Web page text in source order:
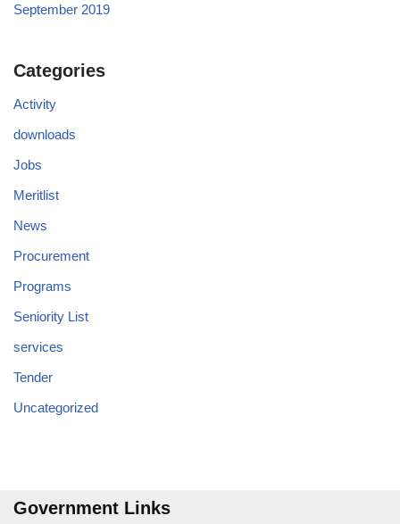
September 2019
Categories
Activity
downloads
Jobs
Meritlist
News
Procurement
Programs
Seniority List
services
Tender
Uncategorized
Government Links